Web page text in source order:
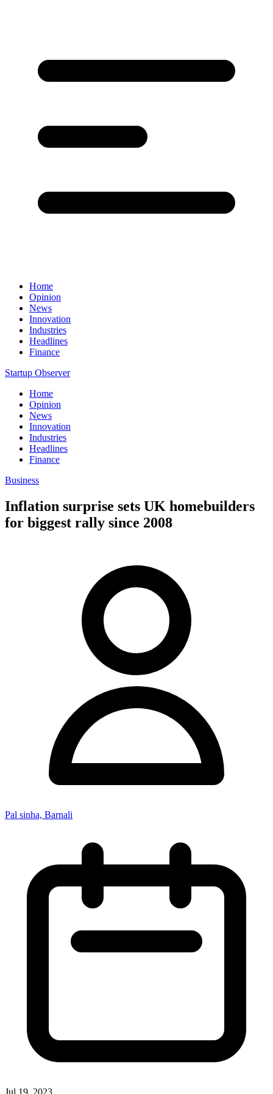
Home
Opinion
News
Innovation
Industries
Headlines
Finance
Startup Observer
Home
Opinion
News
Innovation
Industries
Headlines
Finance
Business
Inflation surprise sets UK homebuilders
for biggest rally since 2008
Pal sinha, Barnali
Jul 19, 2023